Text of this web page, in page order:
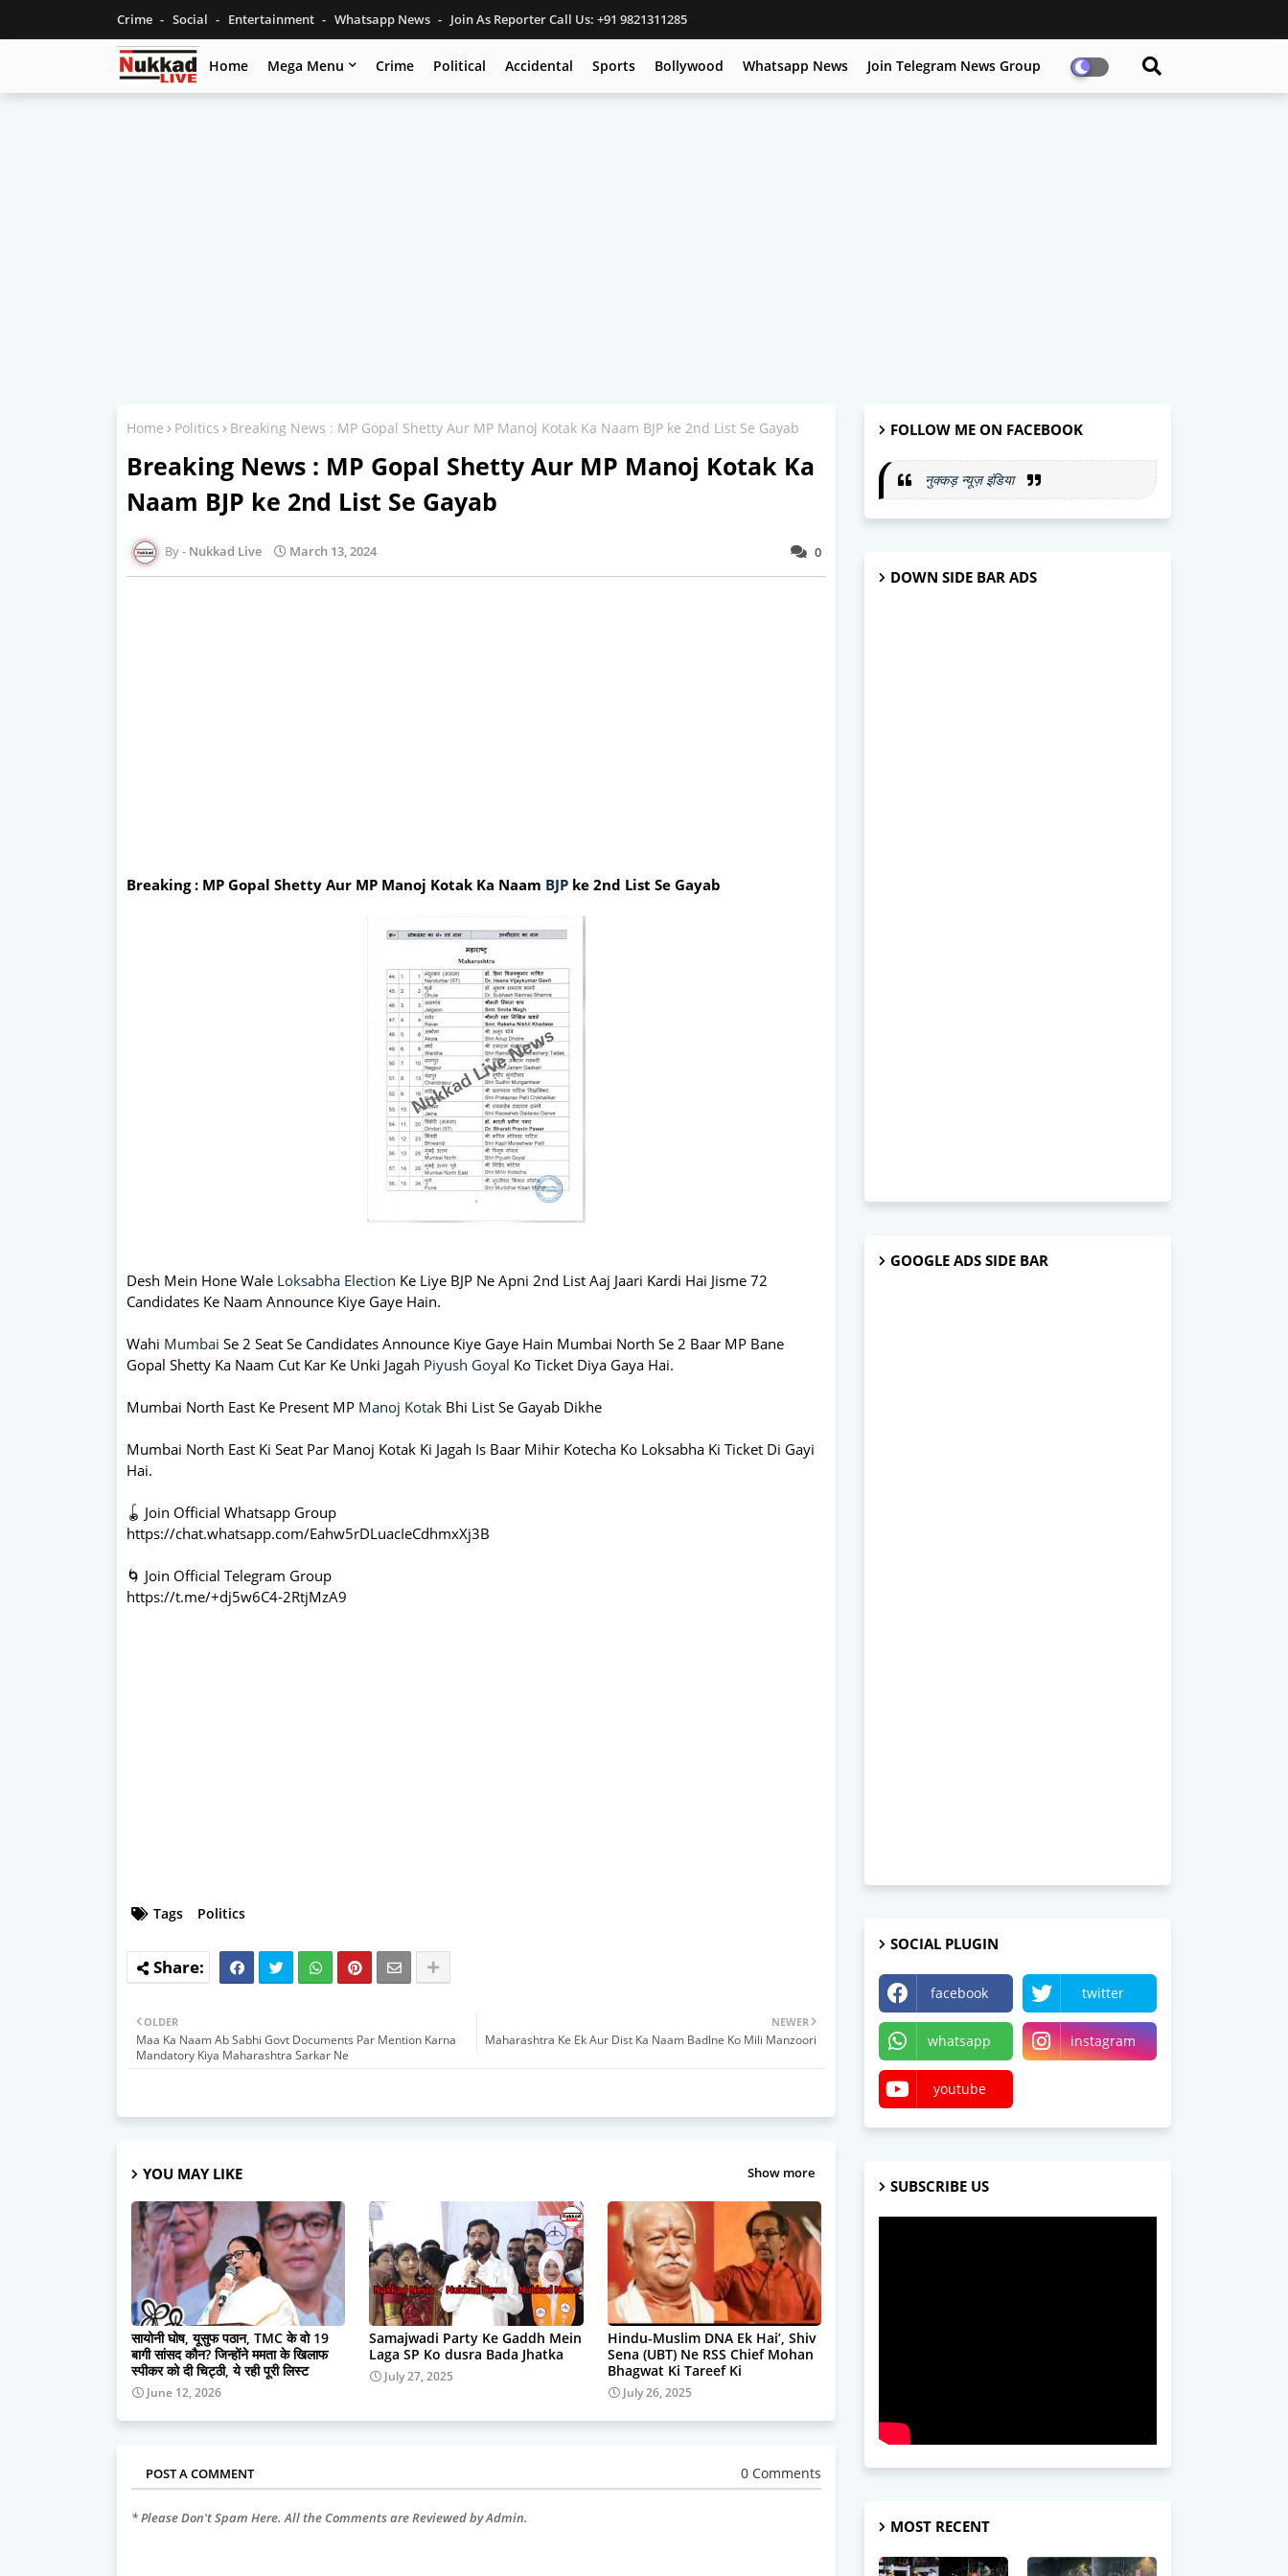
Crime Social Entertainment Whatsapp News Join As Reporter Call Us: +91 9821311285
Home Mega Menu Crime Political Accidental Sports Bollywood Whatsapp News Join Telegram News Group
Home Politics Breaking News : MP Gopal Shetty Aur MP Manoj Kotak Ka Naam BJP ke 2nd List Se Gayab
Breaking News : MP Gopal Shetty Aur MP Manoj Kotak Ka
Naam BJP ke 2nd List Se Gayab
0
Nukkad Live March 13, 2024
Breaking : MP Gopal Shetty Aur MP Manoj Kotak Ka Naam BJP ke 2nd List Se Gayab
Desh Mein Hone Wale Loksabha Election Ke Liye BJP Ne Apni 2nd List Aaj Jaari Kardi Hai Jisme 72
Candidates Ke Naam Announce Kiye Gaye Hain.
Wahi Mumbai Se 2 Seat Se Candidates Announce Kiye Gaye Hain Mumbai North Se 2 Baar MP Bane
Gopal Shetty Ka Naam Cut Kar Ke Unki Jagah Piyush Goyal Ko Ticket Diya Gaya Hai.
Mumbai North East Ke Present MP Manoj Kotak Bhi List Se Gayab Dikhe
Mumbai North East Ki Seat Par Manoj Kotak Ki Jagah Is Baar Mihir Kotecha Ko Loksabha Ki Ticket Di Gayi
Hai.
🪀 Join Official Whatsapp Group
https://chat.whatsapp.com/Eahw5rDLuacIeCdhmxXj3B
🌀 Join Official Telegram Group
https://t.me/+dj5w6C4-2RtjMzA9
Tags Politics
NEWER
Maharashtra Ke Ek Aur Dist Ka Naam Badlne Ko Mili Manzoori
OLDER
Maa Ka Naam Ab Sabhi Govt Documents Par Mention Karna
Mandatory Kiya Maharashtra Sarkar Ne
YOU MAY LIKE Show more
सायोनी घोष, यूसुफ पठान, TMC के वो 19
बागी सांसद कौन? जिन्होंने ममता के खिलाफ
स्पीकर को दी चिट्ठी, ये रही पूरी लिस्ट
June 12, 2026
Samajwadi Party Ke Gaddh Mein
Laga SP Ko dusra Bada Jhatka
July 27, 2025
Hindu-Muslim DNA Ek Hai’, Shiv
Sena (UBT) Ne RSS Chief Mohan
Bhagwat Ki Tareef Ki
July 26, 2025
POST A COMMENT 0 Comments
* Please Don't Spam Here. All the Comments are Reviewed by Admin.
FOLLOW ME ON FACEBOOK
नुक्कड़ न्यूज़ इंडिया
DOWN SIDE BAR ADS
GOOGLE ADS SIDE BAR
SOCIAL PLUGIN
facebook twitter
whatsapp instagram
youtube
SUBSCRIBE US
MOST RECENT